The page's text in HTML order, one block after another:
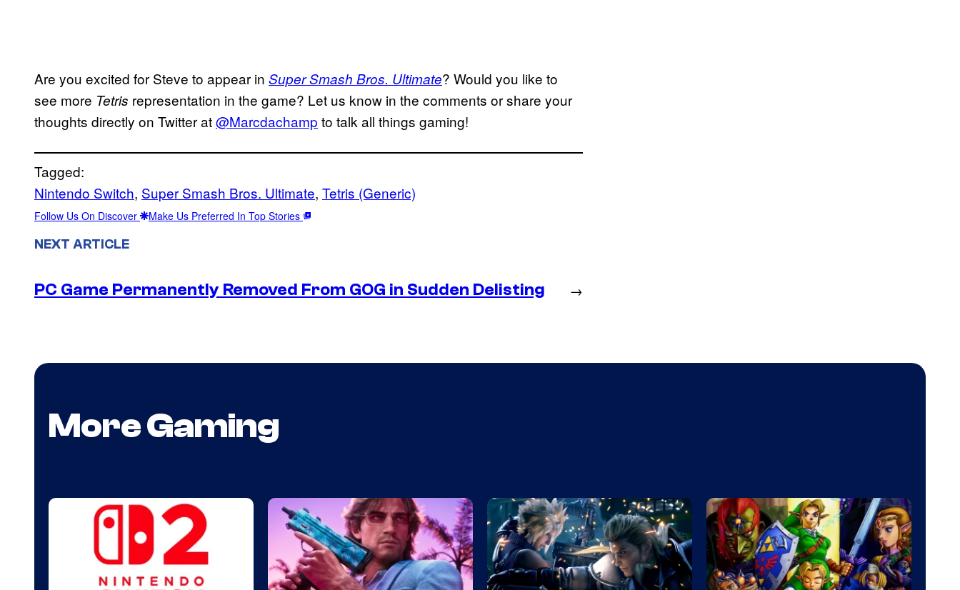
Are you excited for Steve to appear in Super Smash Bros. Ultimate? Would you like to
see more Tetris representation in the game? Let us know in the comments or share your
thoughts directly on Twitter at@Marcdachamp to talk all things gaming!
Tagged:
Nintendo Switch, Super Smash Bros. Ultimate, Tetris (Generic)
Follow Us On Discover Make Us Preferred In Top Stories
NEXT ARTICLE
PC Game Permanently Removed From GOG in Sudden Delisting →
More Gaming